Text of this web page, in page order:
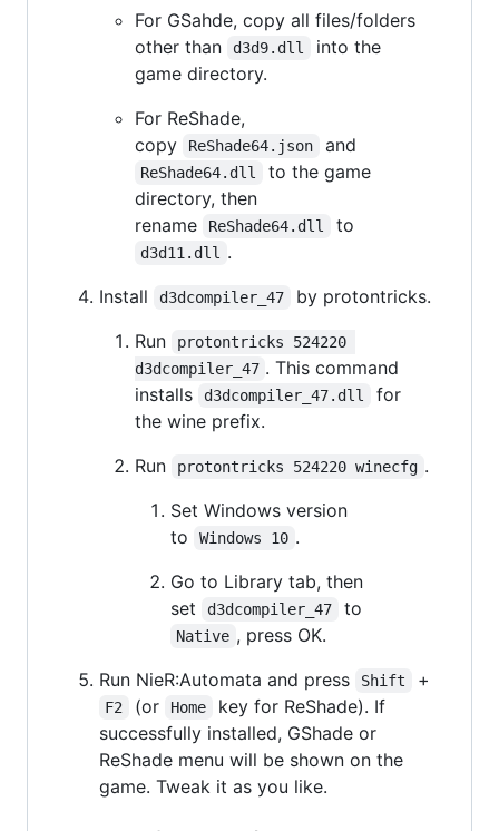
For GSahde, copy all files/folders
other than
d3d9.dll
into the
game directory.
For ReShade,
copy
ReShade64.json and
ReShade64.dll
to the game
directory, then
rename
ReShade64.dll to
d3d11.dll
.
Install
d3dcompiler_47
by protontricks.
Run
protontricks 524220
d3dcompiler_47 . This command
installs
d3dcompiler_47.dll
for
the wine prefix.
Run
protontricks 524220 winecfg .
Set Windows version
to
Windows 10 .
Go to Library tab, then
set
d3dcompiler_47 to
Native , press OK.
Run NieR:Automata and press
Shift +
F2 (or Home
key for ReShade). If
successfully installed, GShade or
ReShade menu will be shown on the
game. Tweak it as you like.